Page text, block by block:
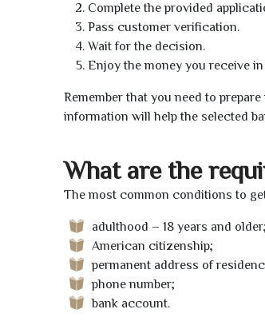
Complete the provided
Pass customer verification.
Wait for the decision.
Enjoy the money you receive
Remember that you need to
information will help the selected
What are the
The most common conditions to
adulthood – 18 years and older;
American citizenship;
permanent address of
phone number;
bank account.